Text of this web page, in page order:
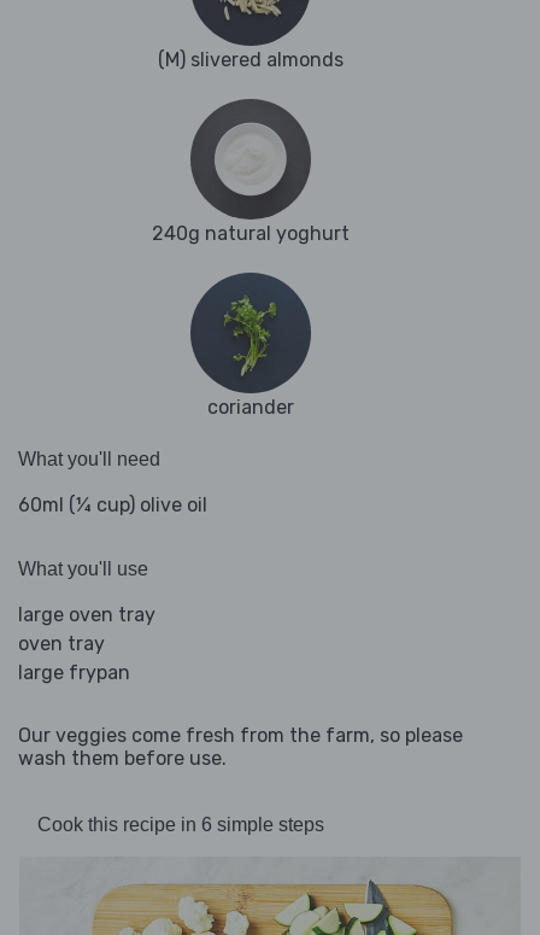
(M) slivered almonds
240g natural yoghurt
coriander
What you'll need
60ml (¼ cup) olive oil
What you'll use
large oven tray
oven tray
large frypan
Our veggies come fresh from the farm, so please
wash them before use.
Cook this recipe in 6 simple steps